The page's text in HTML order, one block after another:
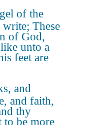
of the
These
of God,
unto a
feet are
and
and faith,
thy
to be more